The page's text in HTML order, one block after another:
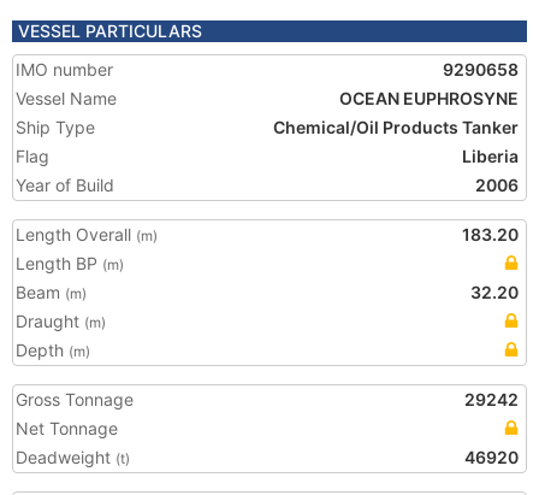
VESSEL PARTICULARS
IMO number
9290658
Vessel Name
OCEAN EUPHROSYNE
Ship Type
Chemical/Oil Products Tanker
Flag
Liberia
Year of Build
2006
Length Overall (m)
183.20
Length BP (m)
Beam (m)
32.20
Draught (m)
Depth (m)
Gross Tonnage
29242
Net Tonnage
Deadweight (t) 46920